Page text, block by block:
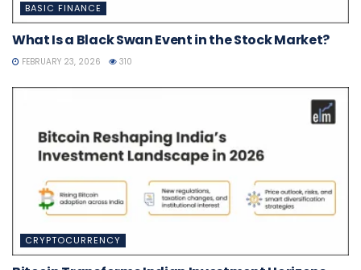
BASIC FINANCE
What Is a Black Swan Event in the Stock Market?
FEBRUARY 23, 2026 310
CRYPTOCURRENCY